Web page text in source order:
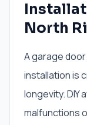
North
A garage
installation is
longevity. DIY
malfunctions